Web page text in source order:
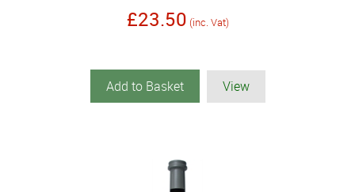
£23.50 (inc. Vat)
Add to Basket View